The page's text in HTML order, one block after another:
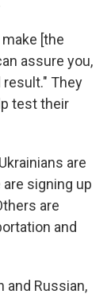
[the
assure you,
result." They
test their
are
signing up
are
and
and Russian,